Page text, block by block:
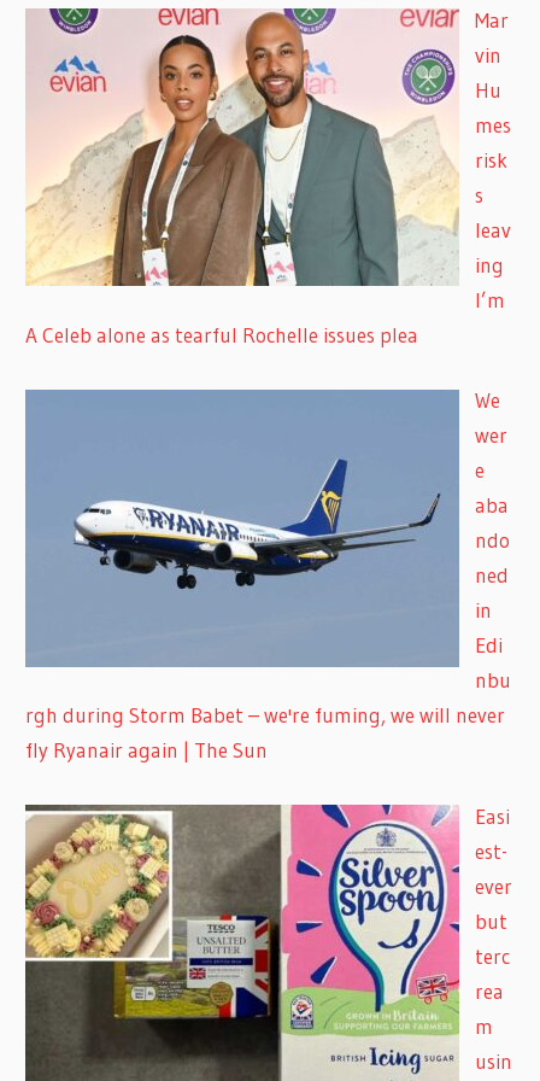
Mar
vin
Hu
mes
risk
s
leav
ing
I’m
A Celeb alone as tearful Rochelle issues plea
We
wer
e
aba
ndo
ned
in
Edi
nbu
rgh during Storm Babet – we're fuming, we will never
fly Ryanair again | The Sun
Easi
est-
ever
but
terc
rea
m
usin